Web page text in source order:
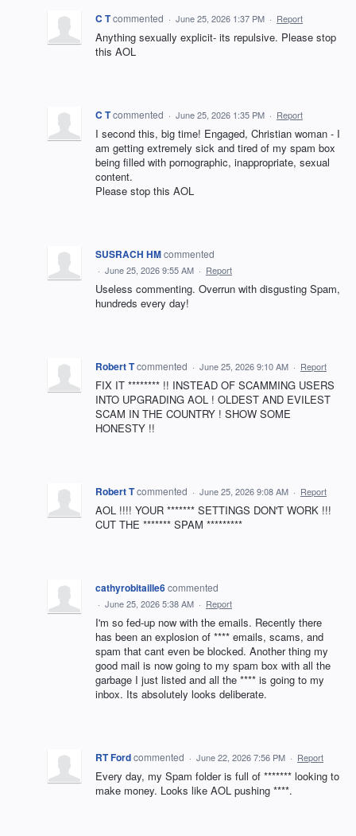
C Tcommented · June 25, 2026 1:37 PM · Report
Anything sexually explicit- its repulsive. Please stop
this AOL
C Tcommented · June 25, 2026 1:35 PM · Report
I second this, big time! Engaged, Christian woman - I
am getting extremely sick and tired of my spam box
being filled with pornographic, inappropriate, sexual
content.
Please stop this AOL
SUSRACH HMcommented
· June 25, 2026 9:55 AM · Report
Useless commenting. Overrun with disgusting Spam,
hundreds every day!
Robert Tcommented · June 25, 2026 9:10 AM · Report
FIX IT ******** !! INSTEAD OF SCAMMING USERS
INTO UPGRADING AOL ! OLDEST AND EVILEST
SCAM IN THE COUNTRY ! SHOW SOME
HONESTY !!
Robert Tcommented · June 25, 2026 9:08 AM · Report
AOL !!!! YOUR ******* SETTINGS DON'T WORK !!!
CUT THE ******* SPAM *********
cathyrobitaille6commented
· June 25, 2026 5:38 AM · Report
I'm so fed-up now with the emails. Recently there
has been an explosion of **** emails, scams, and
spam that cant even be blocked. Another thing my
good mail is now going to my spam box with all the
garbage I just listed and all the **** is going to my
inbox. Its absolutely looks deliberate.
RT Fordcommented · June 22, 2026 7:56 PM · Report
Every day, my Spam folder is full of ******* looking to
make money. Looks like AOL pushing ****.